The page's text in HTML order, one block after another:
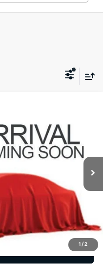
1 / 2
$6,409
$6,409
& registration.